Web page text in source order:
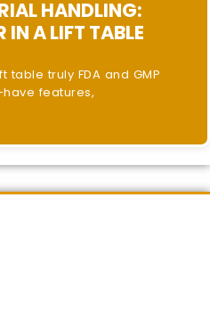
HANDLING:
A LIFT TABLE
truly FDA and GMP
features,